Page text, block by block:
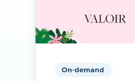
On-demand